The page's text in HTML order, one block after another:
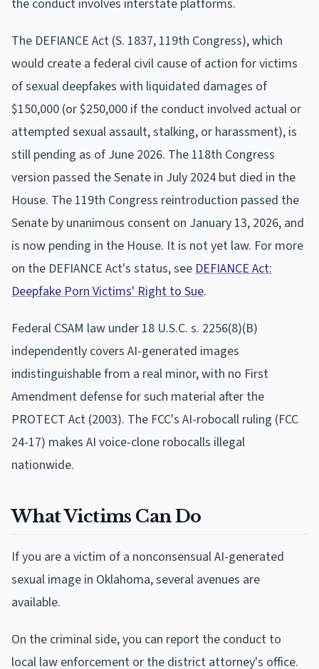
the conduct involves interstate platforms.
The DEFIANCE Act (S. 1837, 119th Congress), which
would create a federal civil cause of action for victims
of sexual deepfakes with liquidated damages of
$150,000 (or $250,000 if the conduct involved actual or
attempted sexual assault, stalking, or harassment), is
still pending as of June 2026. The 118th Congress
version passed the Senate in July 2024 but died in the
House. The 119th Congress reintroduction passed the
Senate by unanimous consent on January 13, 2026, and
is now pending in the House. It is not yet law. For more
on the DEFIANCE Act's status, see DEFIANCE Act:
Deepfake Porn Victims' Right to Sue.
Federal CSAM law under 18 U.S.C. s. 2256(8)(B)
independently covers AI-generated images
indistinguishable from a real minor, with no First
Amendment defense for such material after the
PROTECT Act (2003). The FCC's AI-robocall ruling (FCC
24-17) makes AI voice-clone robocalls illegal
nationwide.
What Victims Can Do
If you are a victim of a nonconsensual AI-generated
sexual image in Oklahoma, several avenues are
available.
On the criminal side, you can report the conduct to
local law enforcement or the district attorney's office.